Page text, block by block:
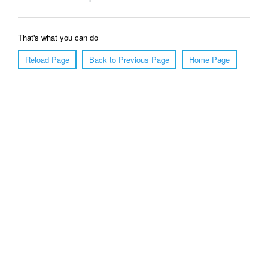
That's what you can do
Reload Page
Back to Previous Page Home Page